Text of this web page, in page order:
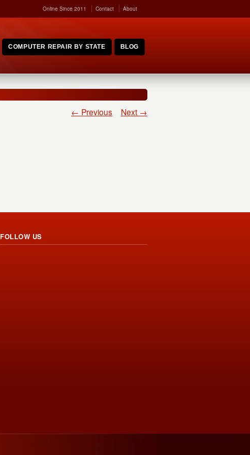
Online Since 2011 Contact About
COMPUTER REPAIR BY STATE BLOG
← Previous Next →
FOLLOW US